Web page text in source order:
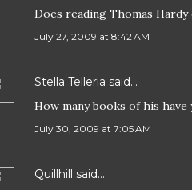
Does reading Thomas Hardy
July 27, 2009 at 8:42 AM
Stella Telleria said…
How many books of his
July 30, 2009 at 7:05 AM
Quillhill said…